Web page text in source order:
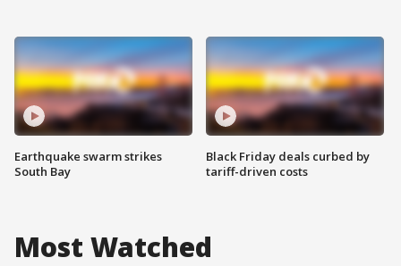
Earthquake swarm strikes
South Bay
Black Friday deals curbed by
tariff-driven costs
Most Watched